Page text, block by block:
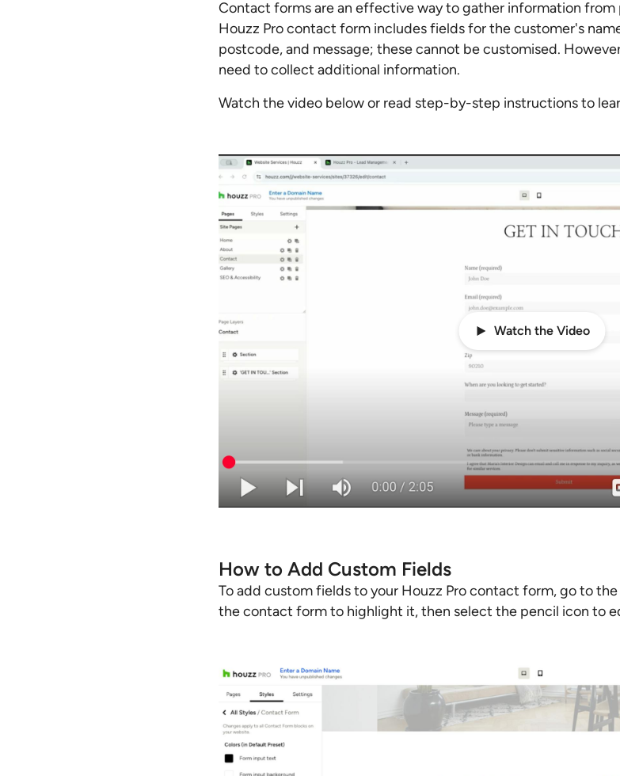
Watch the Video
Contact forms are an effective way to gather information from
Houzz Pro contact form includes fields for the customer's
postcode, and message; these cannot be customised.
need to collect additional information.
Watch the video below or read step-by-step instructions to
How to Add Custom Fields
To add custom fields to your Houzz Pro contact form, go to
the contact form to highlight it, then select the pencil icon to